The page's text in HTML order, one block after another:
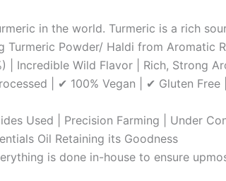
in the world. Turmeric is a rich
Powder/ Haldi from Aromatic
| Incredible Wild Flavor | Rich, Strong
| ✔ 100% Vegan | ✔ Gluten
Used | Precision Farming | Under
Oil Retaining its Goodness
is done in-house to ensure